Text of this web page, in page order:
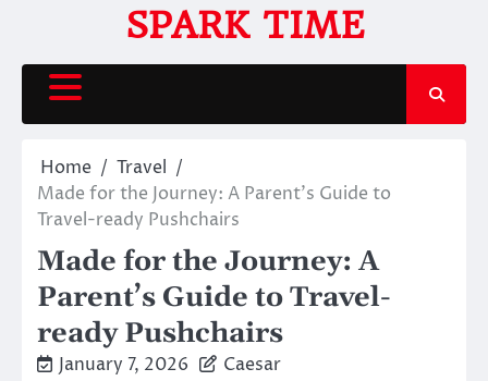
content
SPARK TIME
Home
Travel
Made for the Journey: A Parent’s Guide to
Travel-ready Pushchairs
Made for the Journey: A
Parent’s Guide to Travel-
ready Pushchairs
January 7, 2026 Caesar